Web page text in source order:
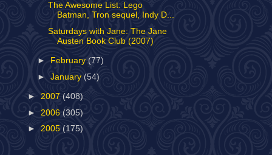
The Awesome List: Lego
Batman, Tron sequel, Indy D...
Saturdays with Jane: The Jane
Austen Book Club (2007)
► February (77)
►January(54)
► 2007 (408)
► 2006 (305)
► 2005 (175)